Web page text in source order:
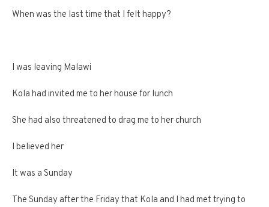
When was the last time that I felt happy?
I was leaving Malawi
Kola had invited me to her house for lunch
She had also threatened to drag me to her church
I believed her
It was a Sunday
The Sunday after the Friday that Kola and I had met trying to